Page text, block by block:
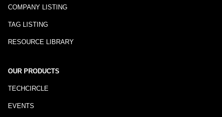
COMPANY LISTING
TAG LISTING
RESOURCE LIBRARY
OUR PRODUCTS
TECHCIRCLE
EVENTS